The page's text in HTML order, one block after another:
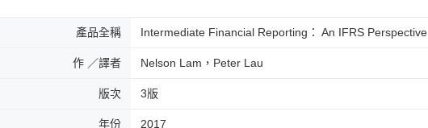
產品全稱 Intermediate Financial Reporting： An IFRS Perspective
作 ／譯者 Nelson Lam，Peter Lau
版次 3版
年份 2017